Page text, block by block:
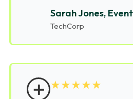
Sarah Jones,
TechCorp
＋★★★★★